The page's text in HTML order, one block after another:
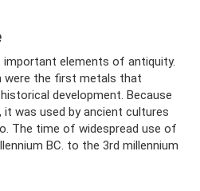
elements of antiquity.
were the first metals that
development. Because
it was used by ancient cultures
The time of widespread use of
BC. to the 3rd millennium